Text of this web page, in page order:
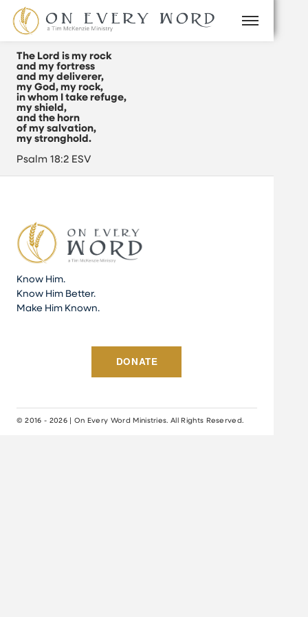
The Lord is my rock
and my fortress
and my deliverer,
my God, my rock,
in whom I take refuge,
my shield,
and the horn
of my salvation,
my stronghold.
Psalm 18:2 ESV
Know Him.
Know Him Better.
Make Him Known.
DONATE
© 2016 - 2026 | On Every Word Ministries. All Rights Reserved.